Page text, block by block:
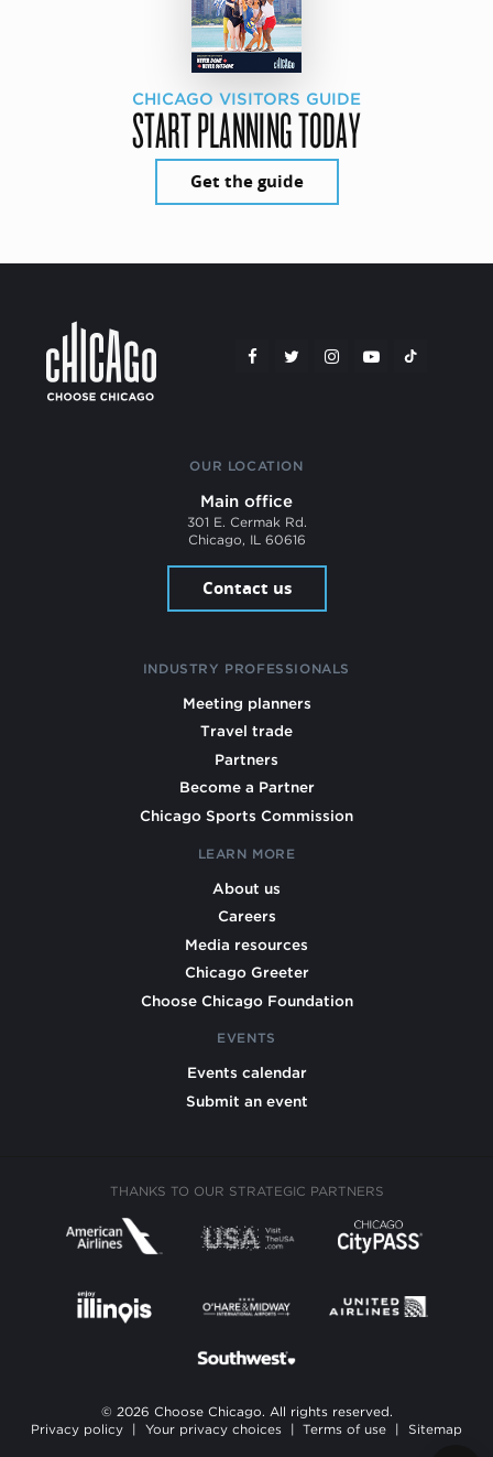
CHICAGO VISITORS GUIDE
START PLANNING TODAY
Get the guide
OUR LOCATION
Main office
301 E. Cermak Rd.
Chicago, IL 60616
Contact us
INDUSTRY PROFESSIONALS
Meeting planners
Travel trade
Partners
Become a Partner
Chicago Sports Commission
LEARN MORE
About us
Careers
Media resources
Chicago Greeter
Choose Chicago Foundation
EVENTS
Events calendar
Submit an event
THANKS TO OUR STRATEGIC PARTNERS
© 2026 Choose Chicago. All rights reserved.
Privacy policy
Your privacy choices Terms of use Sitemap